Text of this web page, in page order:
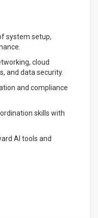
system setup,
cloud
and data security.
and compliance
skills with
AI tools and